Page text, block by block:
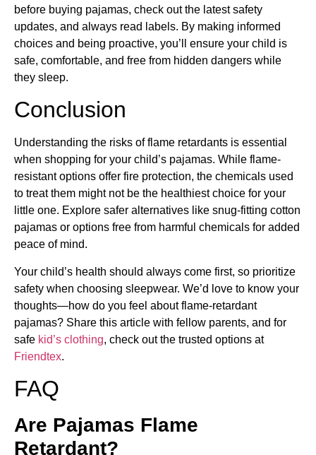
before buying pajamas, check out the latest safety
updates, and always read labels. By making informed
choices and being proactive, you’ll ensure your child is
safe, comfortable, and free from hidden dangers while
they sleep.
Conclusion
Understanding the risks of flame retardants is essential
when shopping for your child’s pajamas. While flame-
resistant options offer fire protection, the chemicals used
to treat them might not be the healthiest choice for your
little one. Explore safer alternatives like snug-fitting cotton
pajamas or options free from harmful chemicals for added
peace of mind.
Your child’s health should always come first, so prioritize
safety when choosing sleepwear. We’d love to know your
thoughts—how do you feel about flame-retardant
pajamas? Share this article with fellow parents, and for
safe kid’s clothing, check out the trusted options at
Friendtex.
FAQ
Are Pajamas Flame
Retardant?